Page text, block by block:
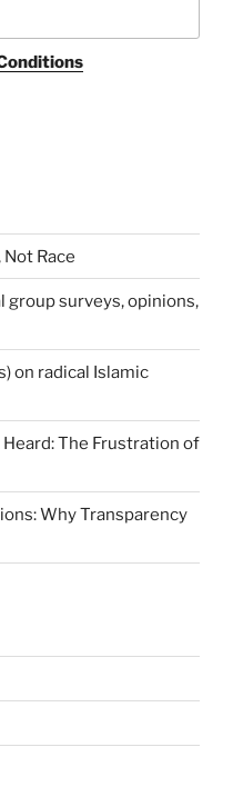
Race
group surveys, opinions,
on radical Islamic
Heard: The Frustration of
Why Transparency